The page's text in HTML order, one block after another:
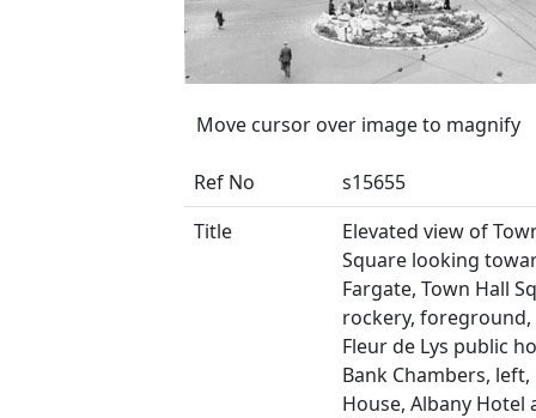
Move cursor over image to magnify
Ref No
s15655
Title
Elevated view of
Square looking
Fargate, Town Hall
rockery, foreground,
Fleur de Lys public
Bank Chambers, left,
House, Albany Hotel